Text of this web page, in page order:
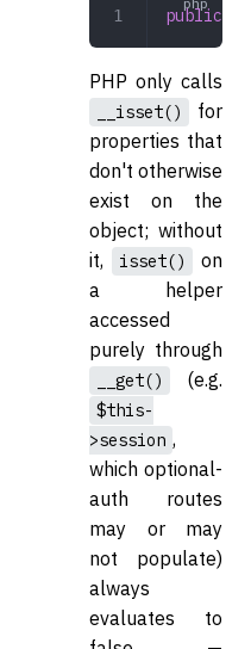
public
PHP only calls
__isset()
for
properties that
don't otherwise
exist on the
object; without
it,
isset()
on
a helper
accessed
purely through
__get() (e.g.
$this-
>session ,
which optional-
auth routes
may or may
not populate)
always
evaluates to